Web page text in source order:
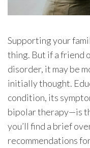
Supporting your
thing. But if a friend
disorder, it may be
initially thought.
condition, its
bipolar therapy—is
you’ll find a brief
recommendations